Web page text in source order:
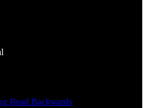
Read Backwards